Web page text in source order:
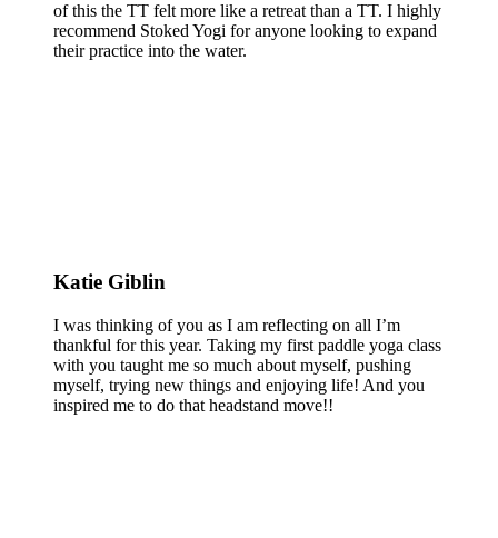
of this the TT felt more like a retreat than a TT. I highly
recommend Stoked Yogi for anyone looking to expand
their practice into the water.
Katie Giblin
I was thinking of you as I am reflecting on all I’m
thankful for this year. Taking my first paddle yoga class
with you taught me so much about myself, pushing
myself, trying new things and enjoying life! And you
inspired me to do that headstand move!!